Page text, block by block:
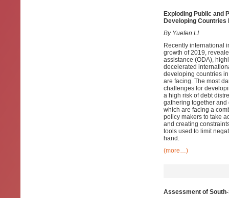
Exploding Public and
Developing Countries
By Yuefen LI
Recently international
growth of 2019,
assistance (ODA),
decelerated
developing countries
are facing. The most
challenges for
a high risk of debt
gathering together and
which are facing a
policy makers to take
and creating
tools used to limit
hand.
(more…)
Assessment of